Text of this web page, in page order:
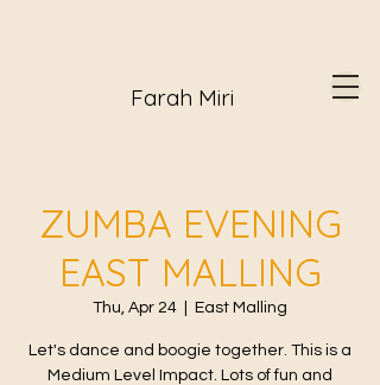
Farah Miri
ZUMBA EVENING
EAST MALLING
Thu, Apr 24 East Malling
Let's dance and boogie together. This is a
Medium Level Impact. Lots of fun and